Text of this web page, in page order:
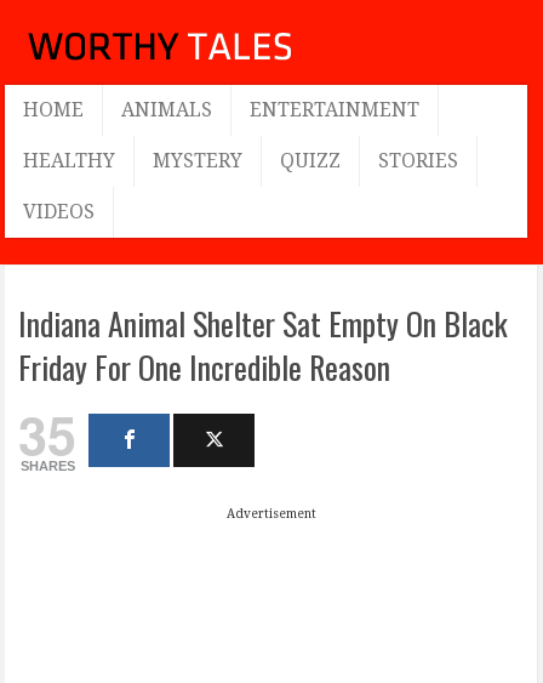
HOME ANIMALS ENTERTAINMENT
HEALTHY MYSTERY QUIZZ STORIES
VIDEOS
Indiana Animal Shelter Sat Empty On Black
Friday For One Incredible Reason
35
SHARES
Advertisement